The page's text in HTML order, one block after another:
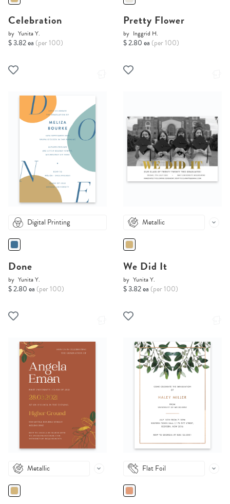
Celebration
by Yunita Y.
$ 3.82 ea (per 100)
Pretty Flower
by Inggrid H.
$ 2.80 ea (per 100)
Digital Printing
Done
by Yunita Y.
$ 2.80 ea (per 100)
Metallic
We Did It
by Yunita Y.
$ 3.82 ea (per 100)
Metallic Flat Foil